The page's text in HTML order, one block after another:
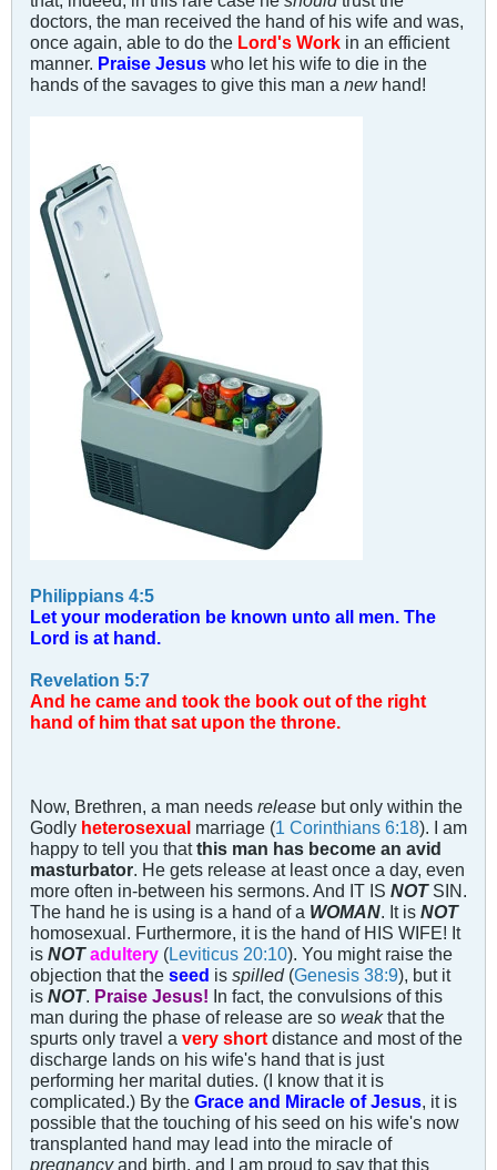
doctors, the man received the hand of his wife and was,
once again, able to do the Lord's Work in an efficient
manner. Praise Jesus who let his wife to die in the
hands of the savages to give this man a newhand!
Philippians 4:5
Let your moderation be known unto all men. The
Lord is at hand.
Revelation 5:7
And he came and took the book out of the right
hand of him that sat upon the throne.
Now, Brethren, a man needs release but only within the
Godly heterosexual marriage (1 Corinthians 6:18). I am
happy to tell you thatthis man has become an avid
masturbator . He gets release at least once a day, even
more often in-between his sermons. And IT IS NOT SIN.
The hand he is using is a hand of a WOMAN . It is NOT
homosexual. Furthermore, it is the hand of HIS WIFE! It
is NOT adultery (Leviticus 20:10). You might raise the
objection that the seed is spilled(Genesis 38:9), but it
is NOT. Praise Jesus! In fact, the convulsions of this
man during the phase of release are so weakthat the
spurts only travel a very short distance and most of the
discharge lands on his wife's hand that is just
performing her marital duties. (I know that it is
complicated.) By the Grace and Miracle of Jesus , it is
possible that the touching of his seed on his wife's now
transplanted hand may lead into the miracle of
pregnancyand birth, and I am proud to say that this